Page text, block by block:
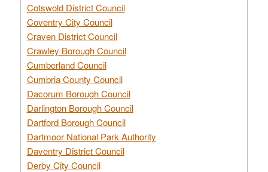
Cotswold District Council
Coventry City Council
Craven District Council
Crawley Borough Council
Cumberland Council
Cumbria County Council
Dacorum Borough Council
Darlington Borough Council
Dartford Borough Council
Dartmoor National Park Authority
Daventry District Council
Derby City Council